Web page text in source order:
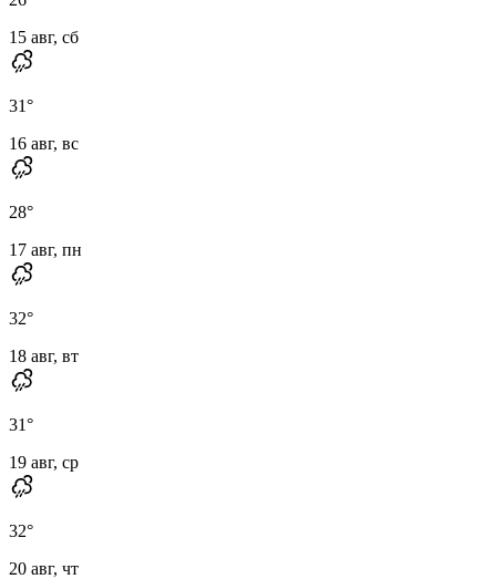
15 авг, сб
31°
16 авг, вс
28°
17 авг, пн
32°
18 авг, вт
31°
19 авг, ср
32°
20 авг, чт